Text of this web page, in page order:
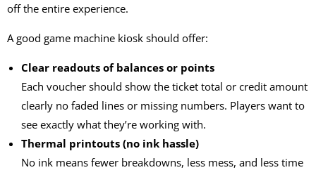
off the entire experience.
A good game machine kiosk should offer:
Clear readouts of balances or points
Each voucher should show the ticket total or credit amount
clearly no faded lines or missing numbers. Players want to
see exactly what they’re working with.
Thermal printouts (no ink hassle)
No ink means fewer breakdowns, less mess, and less time